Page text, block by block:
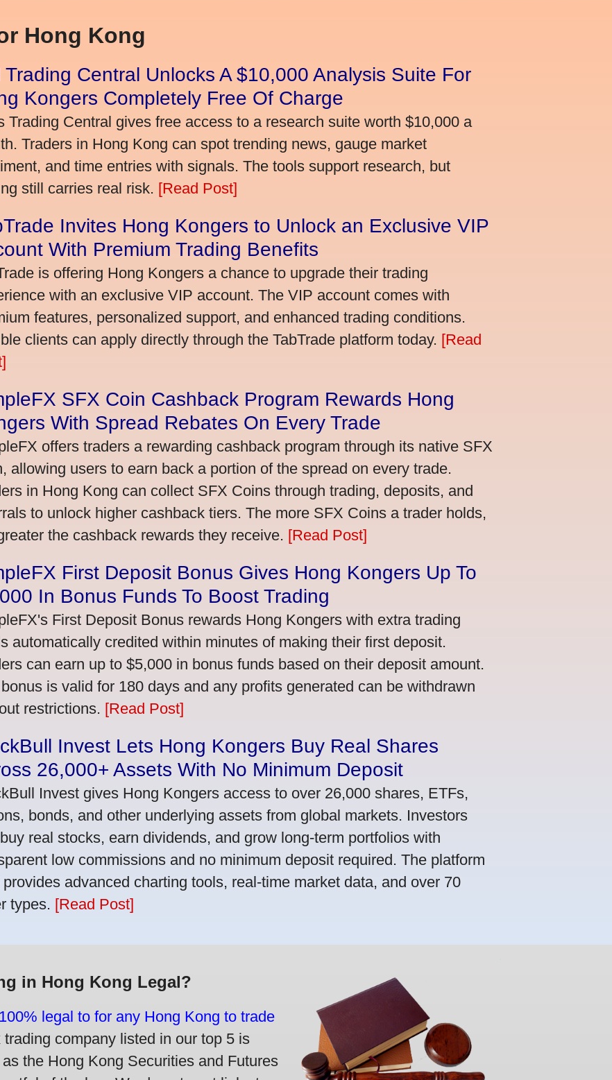
Hong Kong
Trading Central Unlocks A $10,000 Analysis Suite For
Kongers Completely Free Of Charge
Trading Central gives free access to a research suite worth $10,000 a
Traders in Hong Kong can spot trending news, gauge market
and time entries with signals. The tools support research, but
still carries real risk. [Read Post]
Invites Hong Kongers to Unlock an Exclusive VIP
With Premium Trading Benefits
is offering Hong Kongers a chance to upgrade their trading
with an exclusive VIP account. The VIP account comes with
features, personalized support, and enhanced trading conditions.
clients can apply directly through the TabTrade platform today. [Read
SFX Coin Cashback Program Rewards Hong
With Spread Rebates On Every Trade
offers traders a rewarding cashback program through its native SFX
allowing users to earn back a portion of the spread on every trade.
in Hong Kong can collect SFX Coins through trading, deposits, and
to unlock higher cashback tiers. The more SFX Coins a trader holds,
the cashback rewards they receive. [Read Post]
First Deposit Bonus Gives Hong Kongers Up To
In Bonus Funds To Boost Trading
First Deposit Bonus rewards Hong Kongers with extra trading
automatically credited within minutes of making their first deposit.
can earn up to $5,000 in bonus funds based on their deposit amount.
is valid for 180 days and any profits generated can be withdrawn
restrictions. [Read Post]
Invest Lets Hong Kongers Buy Real Shares
26,000+ Assets With No Minimum Deposit
Invest gives Hong Kongers access to over 26,000 shares, ETFs,
bonds, and other underlying assets from global markets. Investors
real stocks, earn dividends, and grow long-term portfolios with
low commissions and no minimum deposit required. The platform
provides advanced charting tools, real-time market data, and over 70
types. [Read Post]
in Hong Kong Legal?
legal to for any Hong Kong to trade
company listed in our top 5 is
the Hong Kong Securities and Futures